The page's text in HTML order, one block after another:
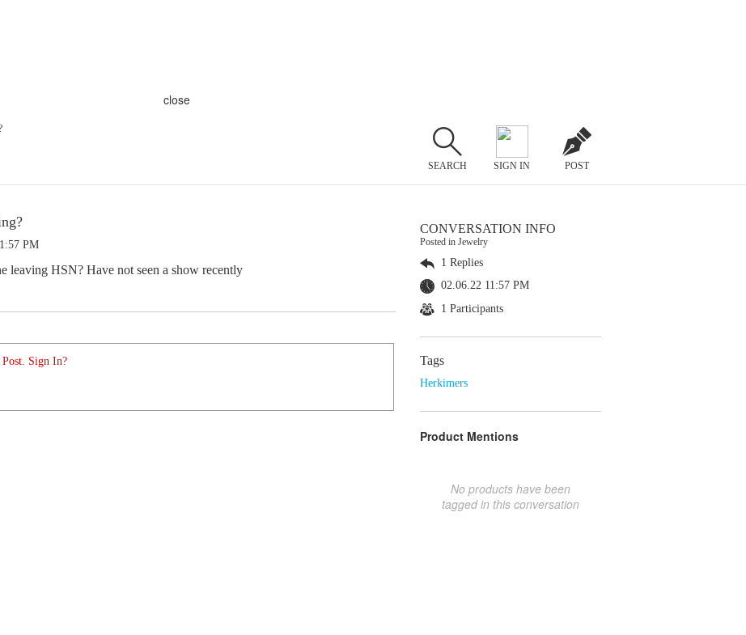
close
SEARCH SIGN IN POST
PM
leaving HSN? Have not seen a show recently
Sign In?
CONVERSATION INFO
Posted in Jewelry
1 Replies
02.06.22 11:57 PM
1 Participants
Tags
Herkimers
Product Mentions
No products have been
tagged in this conversation